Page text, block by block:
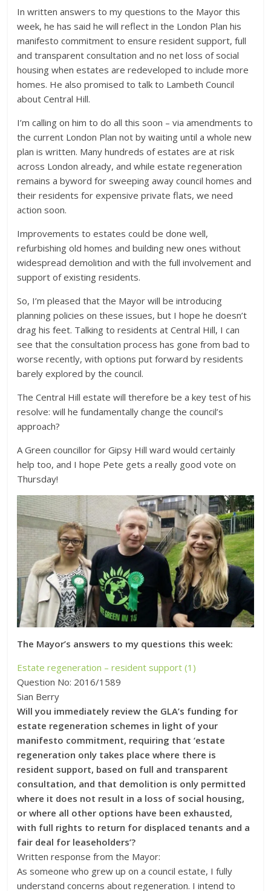
In written answers to my questions to the Mayor this
week, he has said he will reflect in the London Plan his
manifesto commitment to ensure resident support, full
and transparent consultation and no net loss of social
housing when estates are redeveloped to include more
homes. He also promised to talk to Lambeth Council
about Central Hill.
I’m calling on him to do all this soon – via amendments to
the current London Plan not by waiting until a whole new
plan is written. Many hundreds of estates are at risk
across London already, and while estate regeneration
remains a byword for sweeping away council homes and
their residents for expensive private flats, we need
action soon.
Improvements to estates could be done well,
refurbishing old homes and building new ones without
widespread demolition and with the full involvement and
support of existing residents.
So, I’m pleased that the Mayor will be introducing
planning policies on these issues, but I hope he doesn’t
drag his feet. Talking to residents at Central Hill, I can
see that the consultation process has gone from bad to
worse recently, with options put forward by residents
barely explored by the council.
The Central Hill estate will therefore be a key test of his
resolve: will he fundamentally change the council’s
approach?
A Green councillor for Gipsy Hill ward would certainly
help too, and I hope Pete gets a really good vote on
Thursday!
The Mayor’s answers to my questions this week:
Estate regeneration – resident support (1)
Question No: 2016/1589
Sian Berry
Will you immediately review the GLA’s funding for
estate regeneration schemes in light of your
manifesto commitment, requiring that ‘estate
regeneration only takes place where there is
resident support, based on full and transparent
consultation, and that demolition is only permitted
where it does not result in a loss of social housing,
or where all other options have been exhausted,
with full rights to return for displaced tenants and a
fair deal for leaseholders’?
Written response from the Mayor:
As someone who grew up on a council estate, I fully
understand concerns about regeneration. I intend to